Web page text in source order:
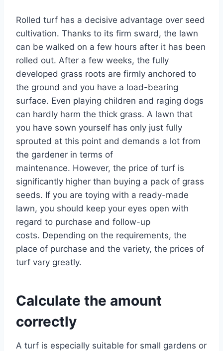
Rolled turf has a decisive advantage over seed
cultivation. Thanks to its firm sward, the lawn
can be walked on a few hours after it has been
rolled out. After a few weeks, the fully
developed grass roots are firmly anchored to
the ground and you have a load-bearing
surface. Even playing children and raging dogs
can hardly harm the thick grass. A lawn that
you have sown yourself has only just fully
sprouted at this point and demands a lot from
the gardener in terms of
maintenance. However, the price of turf is
significantly higher than buying a pack of grass
seeds. If you are toying with a ready-made
lawn, you should keep your eyes open with
regard to purchase and follow-up
costs. Depending on the requirements, the
place of purchase and the variety, the prices of
turf vary greatly.
Calculate the amount
correctly
A turf is especially suitable for small gardens or